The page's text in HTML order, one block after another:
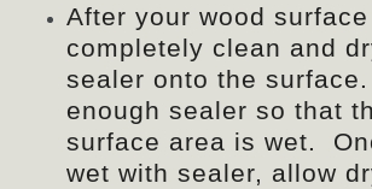
After your wood
completely clean and
sealer onto the
enough sealer so that
surface area is wet.
wet with sealer, allow